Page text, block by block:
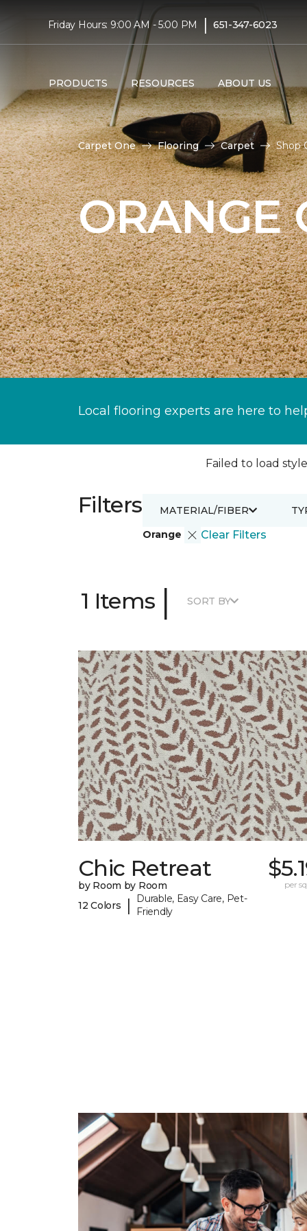
Friday Hours: 9:00 AM - 5:00 PM | 651-347-6023
PRODUCTS RESOURCES ABOUT US
Carpet One Flooring Carpet Shop
ORANGE
Local flooring experts are here to
Failed to load
Filters
Orange Clear Filters
MATERIAL/FIBER
1 Items | SORT BY
Chic Retreat
by Room by Room
12 Colors
|
Durable, Easy Care, Pet-
Friendly
per